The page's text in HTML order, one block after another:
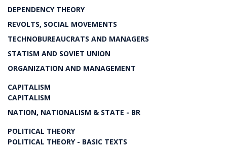
DEPENDENCY THEORY
REVOLTS, SOCIAL MOVEMENTS
TECHNOBUREAUCRATS AND MANAGERS
STATISM AND SOVIET UNION
ORGANIZATION AND MANAGEMENT
CAPITALISM
CAPITALISM
NATION, NATIONALISM & STATE - BR
POLITICAL THEORY
POLITICAL THEORY - BASIC TEXTS